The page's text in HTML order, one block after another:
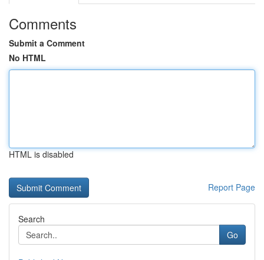
Comments
Submit a Comment
No HTML
HTML is disabled
Report Page
Search
Go